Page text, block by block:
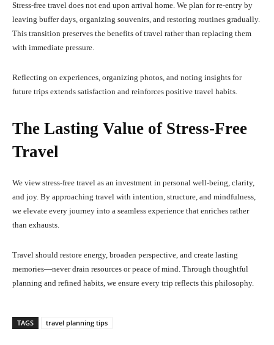
Stress-free travel does not end upon arrival home. We plan for re-entry by
leaving buffer days, organizing souvenirs, and restoring routines gradually.
This transition preserves the benefits of travel rather than replacing them
with immediate pressure.
Reflecting on experiences, organizing photos, and noting insights for
future trips extends satisfaction and reinforces positive travel habits.
The Lasting Value of Stress-Free
Travel
We view stress-free travel as an investment in personal well-being, clarity,
and joy. By approaching travel with intention, structure, and mindfulness,
we elevate every journey into a seamless experience that enriches rather
than exhausts.
Travel should restore energy, broaden perspective, and create lasting
memories—never drain resources or peace of mind. Through thoughtful
planning and refined habits, we ensure every trip reflects this philosophy.
TAGS travel planning tips